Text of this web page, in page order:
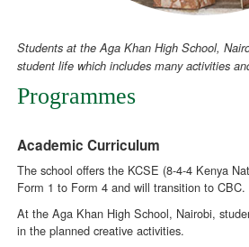
Students at the Aga Khan High School,
student life which includes many activities
Programmes
Academic Curriculum
The school offers the KCSE (8-4-4 Kenya
Form 1 to Form 4 and will transition to CBC.
At the Aga Khan High School, Nairobi,
in the planned creative activities.